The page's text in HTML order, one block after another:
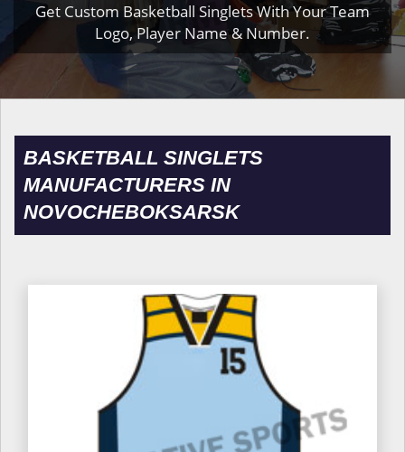
Get Custom Basketball Singlets With Your Team
Logo, Player Name & Number.
BASKETBALL SINGLETS
MANUFACTURERS IN
NOVOCHEBOKSARSK